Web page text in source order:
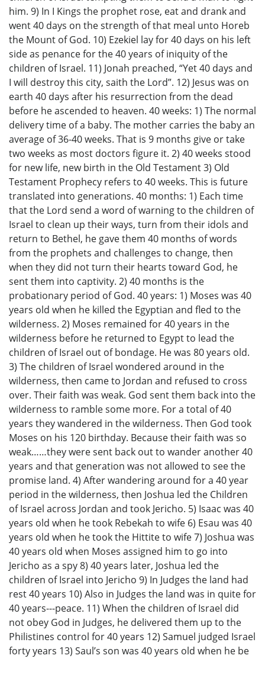
him. 9) In I Kings the prophet rose, eat and drank and
went 40 days on the strength of that meal unto Horeb
the Mount of God. 10) Ezekiel lay for 40 days on his left
side as penance for the 40 years of iniquity of the
children of Israel. 11) Jonah preached, “Yet 40 days and
I will destroy this city, saith the Lord”. 12) Jesus was on
earth 40 days after his resurrection from the dead
before he ascended to heaven. 40 weeks: 1) The normal
delivery time of a baby. The mother carries the baby an
average of 36-40 weeks. That is 9 months give or take
two weeks as most doctors figure it. 2) 40 weeks stood
for new life, new birth in the Old Testament 3) Old
Testament Prophecy refers to 40 weeks. This is future
translated into generations. 40 months: 1) Each time
that the Lord send a word of warning to the children of
Israel to clean up their ways, turn from their idols and
return to Bethel, he gave them 40 months of words
from the prophets and challenges to change, then
when they did not turn their hearts toward God, he
sent them into captivity. 2) 40 months is the
probationary period of God. 40 years: 1) Moses was 40
years old when he killed the Egyptian and fled to the
wilderness. 2) Moses remained for 40 years in the
wilderness before he returned to Egypt to lead the
children of Israel out of bondage. He was 80 years old.
3) The children of Israel wondered around in the
wilderness, then came to Jordan and refused to cross
over. Their faith was weak. God sent them back into the
wilderness to ramble some more. For a total of 40
years they wandered in the wilderness. Then God took
Moses on his 120 birthday. Because their faith was so
weak……they were sent back out to wander another 40
years and that generation was not allowed to see the
promise land. 4) After wandering around for a 40 year
period in the wilderness, then Joshua led the Children
of Israel across Jordan and took Jericho. 5) Isaac was 40
years old when he took Rebekah to wife 6) Esau was 40
years old when he took the Hittite to wife 7) Joshua was
40 years old when Moses assigned him to go into
Jericho as a spy 8) 40 years later, Joshua led the
children of Israel into Jericho 9) In Judges the land had
rest 40 years 10) Also in Judges the land was in quite for
40 years---peace. 11) When the children of Israel did
not obey God in Judges, he delivered them up to the
Philistines control for 40 years 12) Samuel judged Israel
forty years 13) Saul’s son was 40 years old when he be